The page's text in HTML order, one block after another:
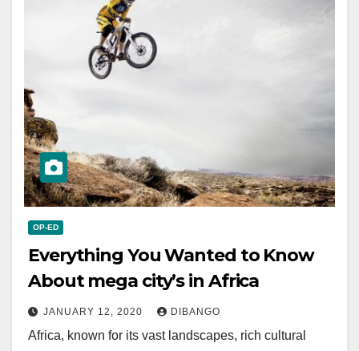
OP-ED
Everything You Wanted to Know
About mega city’s in Africa
JANUARY 12, 2020 DIBANGO
Africa, known for its vast landscapes, rich cultural